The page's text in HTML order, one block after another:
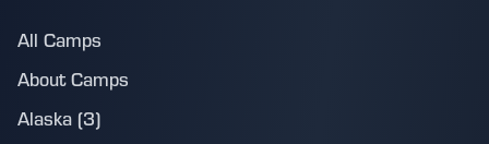
All Camps
About Camps
Alaska (3)